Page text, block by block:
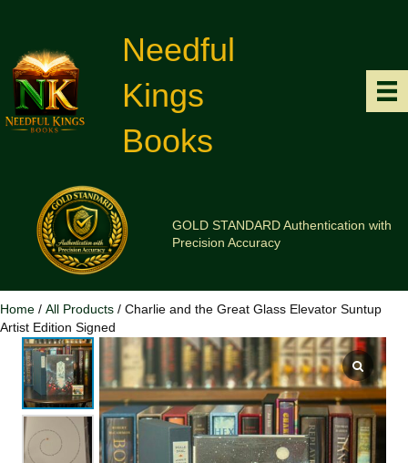
Needful
Kings
Books
GOLD STANDARD Authentication with
Precision Accuracy
Home / All Products / Charlie and the Great Glass Elevator Suntup
Artist Edition Signed